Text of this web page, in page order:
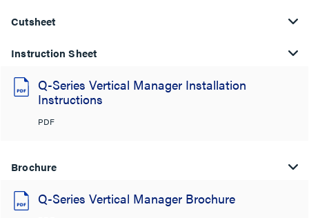
Cutsheet
Instruction Sheet
Q-Series Vertical Manager Installation
Instructions
PDF
Brochure
Q-Series Vertical Manager Brochure